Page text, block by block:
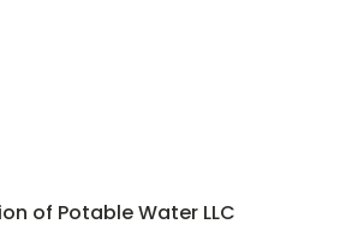
of Potable Water LLC